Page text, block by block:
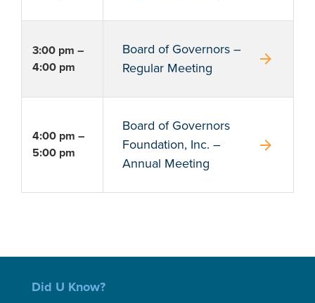
3:00 pm –
4:00 pm
Board of Governors –
Regular Meeting
arrow_forward
4:00 pm –
5:00 pm
Board of Governors
Foundation, Inc. –
Annual Meeting
arrow_forward
Did U Know?